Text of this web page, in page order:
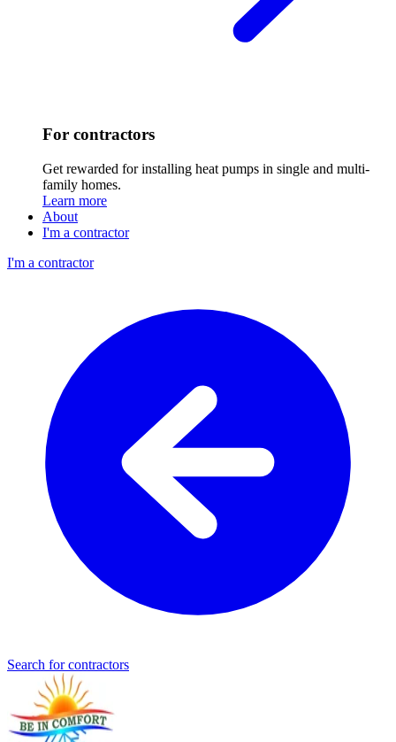
For contractors
Get rewarded for installing heat pumps in single and multi-
family homes.
Learn more
About
I'm a contractor
I'm a contractor
Search for contractors